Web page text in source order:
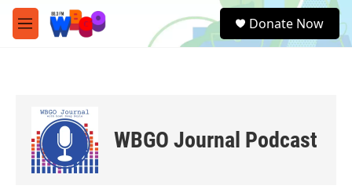
Skip to main content
M
e
e
a
Donate Now
WBGO Journal Podcast